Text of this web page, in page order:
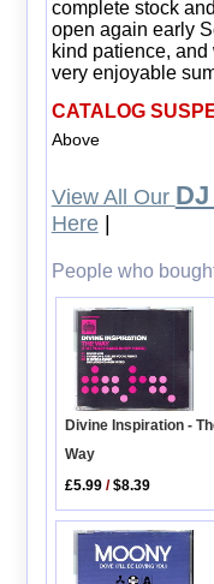
complete stock
open again early
kind patience,
very enjoyable
CATALOG
Above
View All Our
Here|
People who
Divine Inspiration -
Way
£5.99 /$8.39